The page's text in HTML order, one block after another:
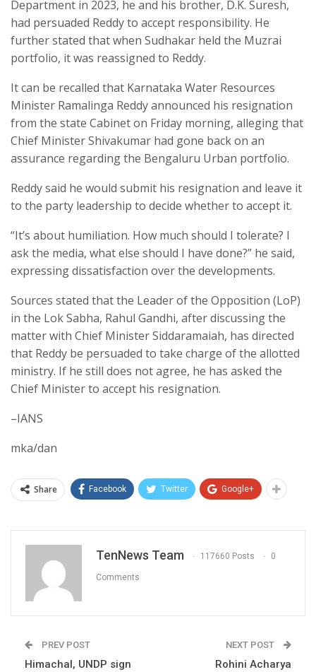
Department in 2023, he and his brother, D.K. Suresh,
had persuaded Reddy to accept responsibility. He
further stated that when Sudhakar held the Muzrai
portfolio, it was reassigned to Reddy.
It can be recalled that Karnataka Water Resources
Minister Ramalinga Reddy announced his resignation
from the state Cabinet on Friday morning, alleging that
Chief Minister Shivakumar had gone back on an
assurance regarding the Bengaluru Urban portfolio.
Reddy said he would submit his resignation and leave it
to the party leadership to decide whether to accept it.
“It’s about humiliation. How much should I tolerate? I
ask the media, what else should I have done?” he said,
expressing dissatisfaction over the developments.
Sources stated that the Leader of the Opposition (LoP)
in the Lok Sabha, Rahul Gandhi, after discussing the
matter with Chief Minister Siddaramaiah, has directed
that Reddy be persuaded to take charge of the allotted
ministry. If he still does not agree, he has asked the
Chief Minister to accept his resignation.
–IANS
mka/dan
Share Facebook Twitter Google+
TenNews Team 117660 Posts 0
Comments
PREV POST
Himachal, UNDP sign
NEXT POST
Rohini Acharya